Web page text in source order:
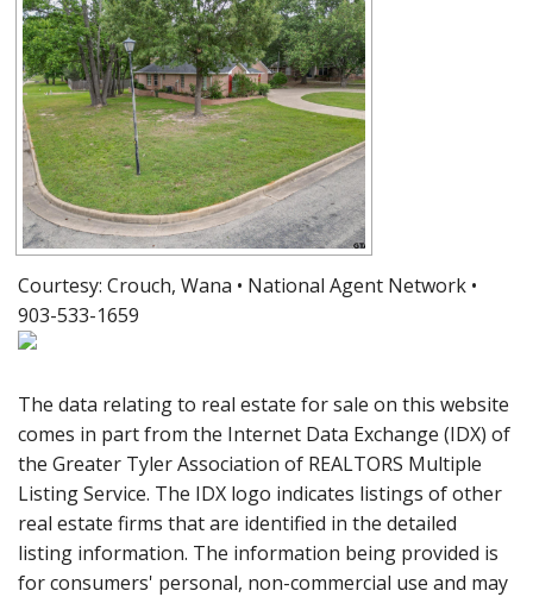
Courtesy: Crouch, Wana • National Agent Network •
903-533-1659
The data relating to real estate for sale on this website
comes in part from the Internet Data Exchange (IDX) of
the Greater Tyler Association of REALTORS Multiple
Listing Service. The IDX logo indicates listings of other
real estate firms that are identified in the detailed
listing information. The information being provided is
for consumers' personal, non-commercial use and may